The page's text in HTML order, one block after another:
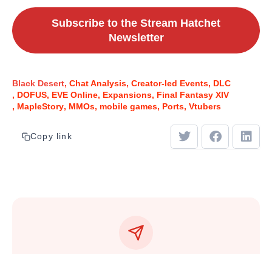
Subscribe to the Stream Hatchet
Newsletter
Black Desert Chat Analysis Creator-led Events DLC
DOFUS EVE Online Expansions Final Fantasy XIV
MapleStory MMOs mobile games Ports Vtubers
Copy link